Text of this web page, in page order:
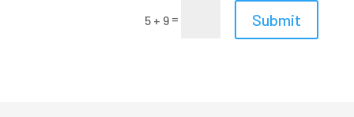
5 + 9 = Submit